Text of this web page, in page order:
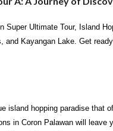
Super Ultimate Tour, Island
and Kayangan Lake. Get
island hopping paradise that
in Coron Palawan will leave